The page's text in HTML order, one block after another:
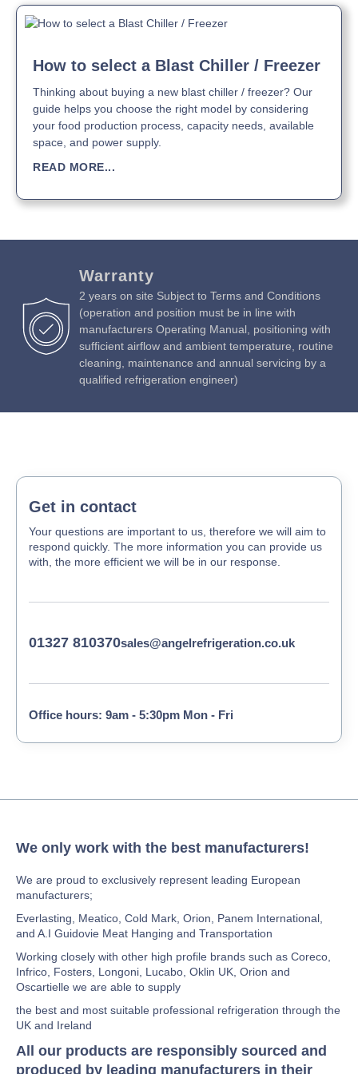
Download Product Manual »
How to select a Blast Chiller / Freezer
Thinking about buying a new blast chiller / freezer? Our
guide helps you choose the right model by considering
your food production process, capacity needs, available
space, and power supply.
READ MORE...
Warranty
2 years on site Subject to Terms and Conditions
(operation and position must be in line with
manufacturers Operating Manual, positioning with
sufficient airflow and ambient temperature, routine
cleaning, maintenance and annual servicing by a
qualified refrigeration engineer)
Get in contact
Your questions are important to us, therefore we will aim to
respond quickly. The more information you can provide us
with, the more efficient we will be in our response.
01327 810370sales@angelrefrigeration.co.uk
Office hours: 9am - 5:30pm Mon - Fri
We only work with the best manufacturers!
We are proud to exclusively represent leading European
manufacturers;
Everlasting, Meatico, Cold Mark, Orion, Panem International,
and A.I Guidovie Meat Hanging and Transportation
Working closely with other high profile brands such as Coreco,
Infrico, Fosters, Longoni, Lucabo, Oklin UK, Orion and
Oscartielle we are able to supply
the best and most suitable professional refrigeration through the
UK and Ireland
All our products are responsibly sourced and
produced by leading manufacturers in their